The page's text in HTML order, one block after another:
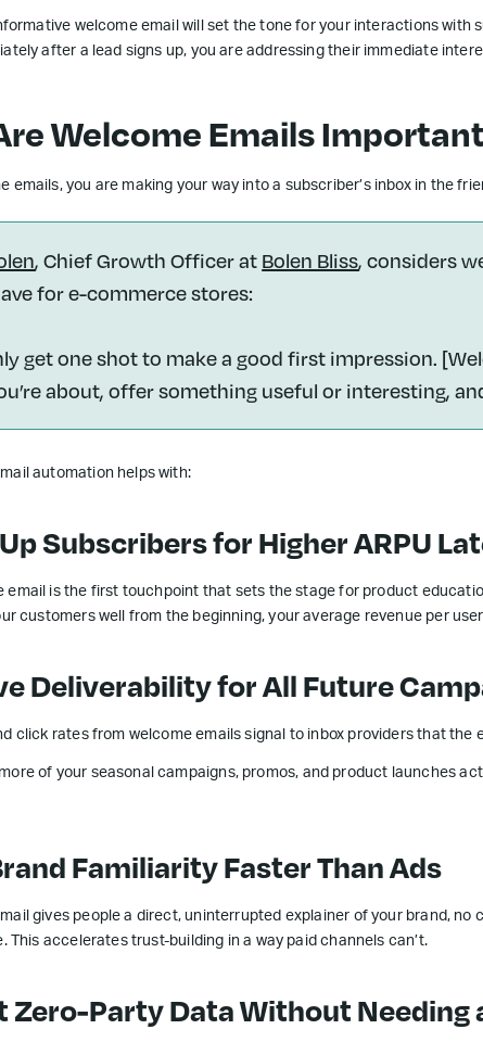
welcome email will set the tone for your interactions with
after a lead signs up, you are addressing their immediate
Welcome Emails
emails, you are making your way into a subscriber’s inbox in the
, Chief Growth Officer atBolen Bliss, considers
for e-commerce stores:
get one shot to make a good first impression.
about, offer something useful or interesting,
automation helps with:
Subscribers for Higher ARPU
email is the first touchpoint that sets the stage for product
customers well from the beginning, your average revenue per
Deliverability for All Future
click rates from welcome emails signal to inbox providers that the
of your seasonal campaigns, promos, and product launches
Familiarity Faster Than Ads
gives people a direct, uninterrupted explainer of your brand, no
This accelerates trust-building in a way paid channels can’t.
Zero-Party Data Without Needing